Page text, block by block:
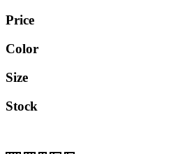
Price
Color
Size
Stock